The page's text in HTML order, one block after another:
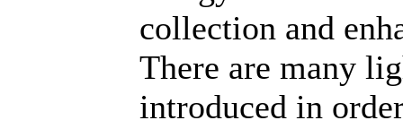
collection and
There are many
introduced in